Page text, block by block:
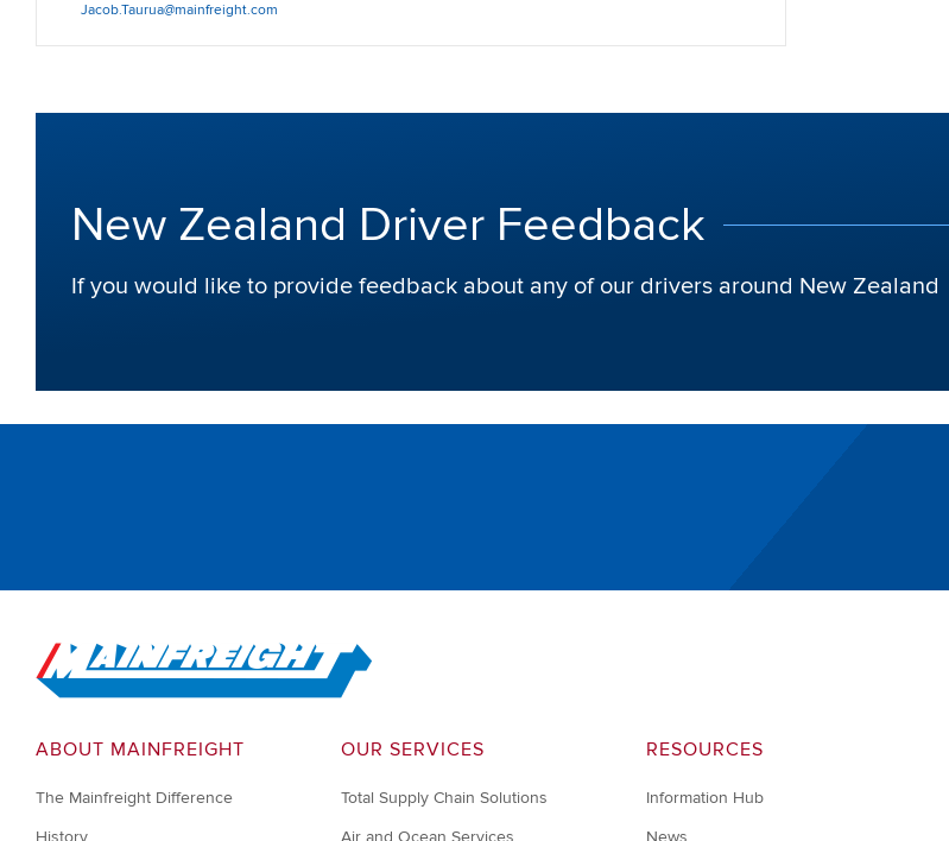
Jacob.Taurua@mainfreight.com
New Zealand Driver Feedback
If you would like to provide feedback about any of our drivers around New Zealand
Go to Home
ABOUT MAINFREIGHT
The Mainfreight Difference
History
OUR SERVICES
Total Supply Chain Solutions
Air and Ocean Services
RESOURCES
Information Hub
News